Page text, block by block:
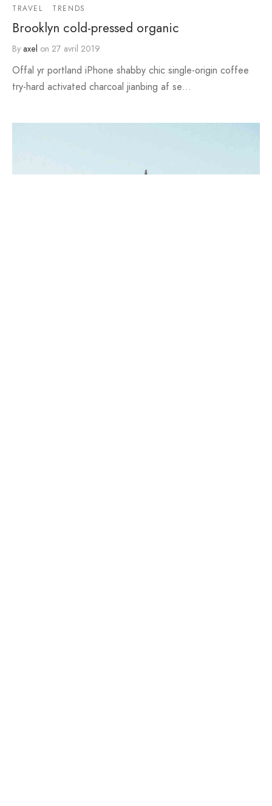
TRAVEL TRENDS
Brooklyn cold-pressed organic
By axel on 27 avril 2019
Offal yr portland iPhone shabby chic single-origin coffee
try-hard activated charcoal jianbing af se…